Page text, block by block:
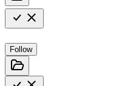
Follow